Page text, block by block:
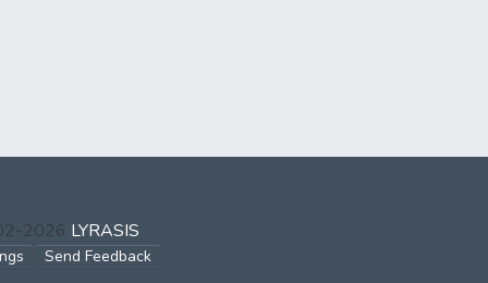
2026 LYRASIS
Send Feedback